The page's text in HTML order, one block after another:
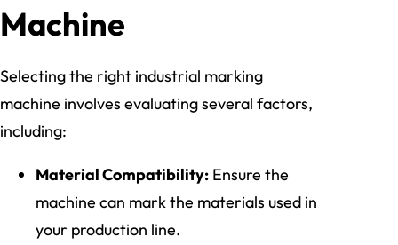
Machine
Selecting the right industrial marking
machine involves evaluating several factors,
including:
Material Compatibility: Ensure the
machine can mark the materials used in
your production line.